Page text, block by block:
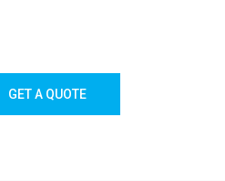
GET A QUOTE